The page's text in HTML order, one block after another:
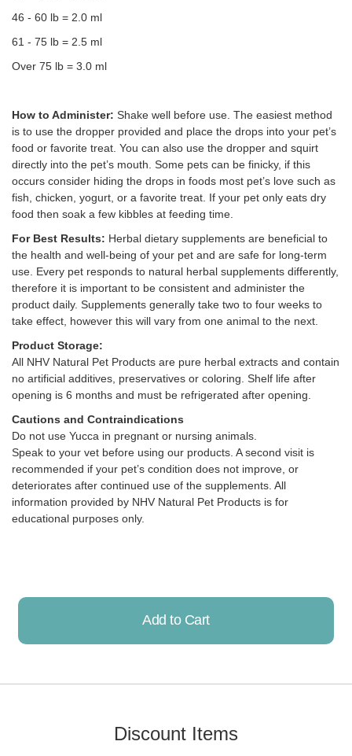
46 - 60 lb = 2.0 ml
61 - 75 lb = 2.5 ml
Over 75 lb = 3.0 ml
How to Administer: Shake well before use. The easiest method
is to use the dropper provided and place the drops into your pet’s
food or favorite treat. You can also use the dropper and squirt
directly into the pet’s mouth. Some pets can be finicky, if this
occurs consider hiding the drops in foods most pet’s love such as
fish, chicken, yogurt, or a favorite treat. If your pet only eats dry
food then soak a few kibbles at feeding time.
For Best Results: Herbal dietary supplements are beneficial to
the health and well-being of your pet and are safe for long-term
use. Every pet responds to natural herbal supplements differently,
therefore it is important to be consistent and administer the
product daily. Supplements generally take two to four weeks to
take effect, however this will vary from one animal to the next.
Product Storage:
All NHV Natural Pet Products are pure herbal extracts and contain
no artificial additives, preservatives or coloring. Shelf life after
opening is 6 months and must be refrigerated after opening.
Cautions and Contraindications
Do not use Yucca in pregnant or nursing animals.
Speak to your vet before using our products. A second visit is
recommended if your pet’s condition does not improve, or
deteriorates after continued use of the supplements. All
information provided by NHV Natural Pet Products is for
educational purposes only.
Add to Cart
Discount Items